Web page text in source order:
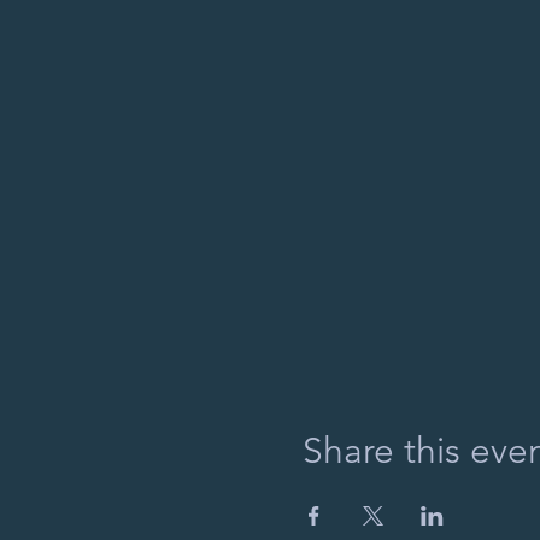
Share this